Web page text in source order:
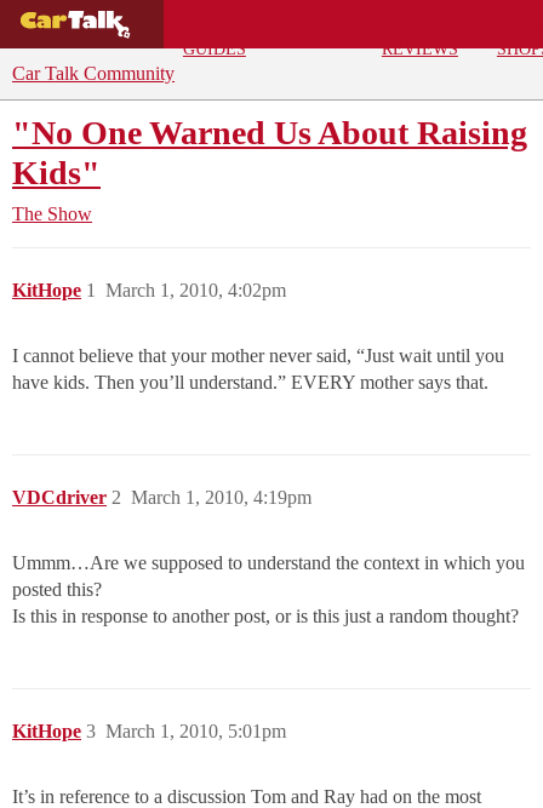
GUIDES
REVIEWS
Car Talk Community
"No One Warned Us About Raising
Kids"
The Show
KitHope March 1, 2010, 4:02pm
1
I cannot believe that your mother never said, “Just wait until you
have kids. Then you’ll understand.” EVERY mother says that.
VDCdriver March 1, 2010, 4:19pm
2
Ummm…Are we supposed to understand the context in which you
posted this?
Is this in response to another post, or is this just a random thought?
KitHope March 1, 2010, 5:01pm
3
It’s in reference to a discussion Tom and Ray had on the most